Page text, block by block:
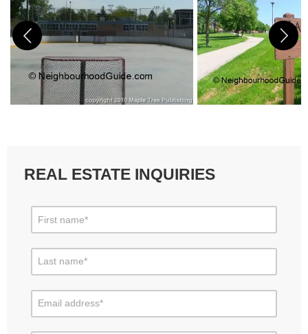
REAL ESTATE INQUIRIES